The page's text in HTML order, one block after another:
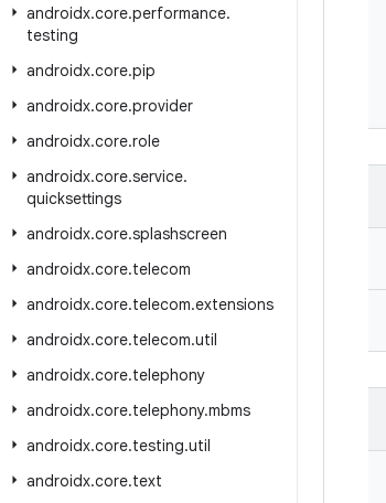
androidx.core.performance.
testing
androidx.core.pip
androidx.core.provider
androidx.core.role
androidx.core.service.
quicksettings
androidx.core.splashscreen
androidx.core.telecom
androidx.core.telecom.extensions
androidx.core.telecom.util
androidx.core.telephony
androidx.core.telephony.mbms
androidx.core.testing.util
androidx.core.text